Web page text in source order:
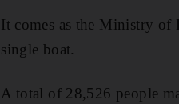
It comes as the Ministry of
single boat.
A total of 28,526 people